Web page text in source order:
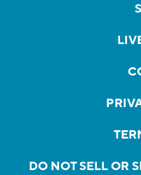
DO NOT SELL OR